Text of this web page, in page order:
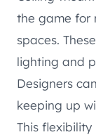
the game for
spaces.
lighting and
Designers
keeping up
This